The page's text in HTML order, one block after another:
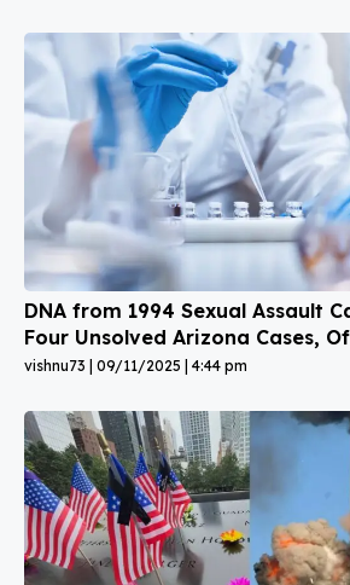
DNA from 1994 Sexual Assault
Four Unsolved Arizona Cases,
vishnu73 09/11/2025 4:44 pm